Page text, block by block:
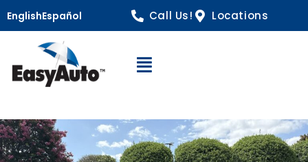
EnglishEspañol Call Us! Locations
Open Navigation